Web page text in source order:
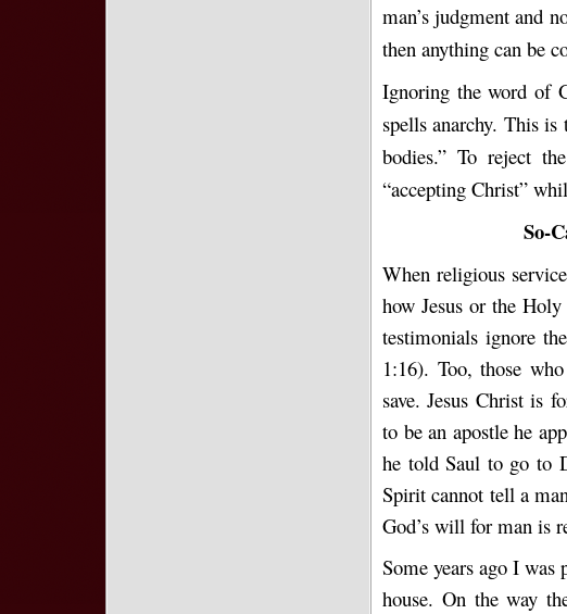
man’s judgment and
then anything can be
Ignoring the word of
spells anarchy. This is
bodies.” To reject
“accepting Christ”
So-
When religious
how Jesus or the
testimonials ignore
1:16). Too, those
save. Jesus Christ is
to be an apostle he
he told Saul to go to
Spirit cannot tell a
God’s will for man is
Some years ago I
house. On the way